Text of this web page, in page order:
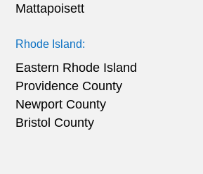
Mattapoisett
Rhode Island:
Eastern Rhode Island
Providence County
Newport County
Bristol County